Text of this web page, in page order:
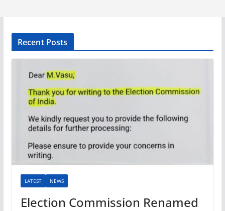
Recent Posts
LATEST NEWS
Election Commission Renamed